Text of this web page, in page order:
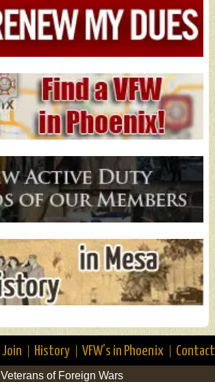
Join History VFW’s in Phoenix Contact
Veterans of Foreign Wars